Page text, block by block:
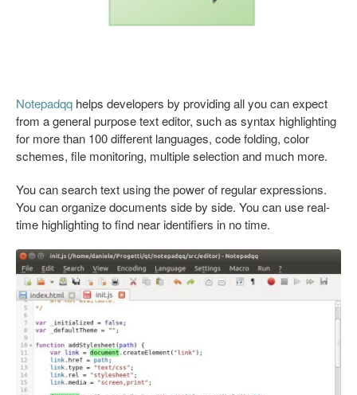
Notepadqq helps developers by providing all you can expect
from a general purpose text editor, such as syntax highlighting
for more than 100 different languages, code folding, color
schemes, file monitoring, multiple selection and much more.
You can search text using the power of regular expressions.
You can organize documents side by side. You can use real-
time highlighting to find near identifiers in no time.